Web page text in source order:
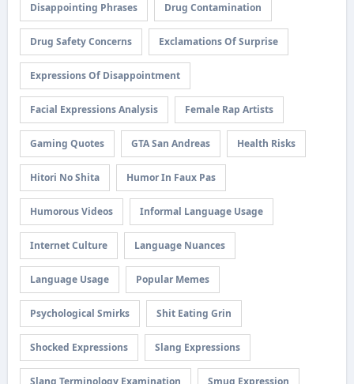
Disappointing Phrases Drug Contamination
Drug Safety Concerns Exclamations Of Surprise
Expressions Of Disappointment
Facial Expressions Analysis Female Rap Artists
Gaming Quotes GTA San Andreas Health Risks
Hitori No Shita Humor In Faux Pas
Humorous Videos Informal Language Usage
Internet Culture Language Nuances
Language Usage Popular Memes
Psychological Smirks Shit Eating Grin
Shocked Expressions Slang Expressions
Slang Terminology Examination Smug Expression